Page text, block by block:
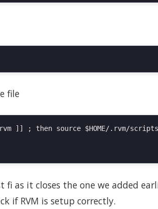
file
]] ; then source $HOME/.rvm/
as it closes the one we added
if RVM is setup correctly.